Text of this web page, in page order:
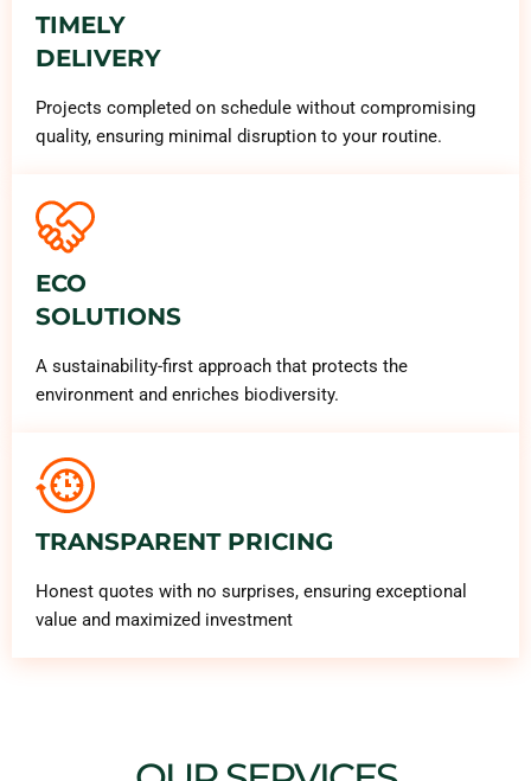
TIMELY
DELIVERY
Projects completed on schedule without compromising
quality, ensuring minimal disruption to your routine.
ECO
SOLUTIONS
A sustainability-first approach that protects the
environment and enriches biodiversity.
TRANSPARENT PRICING
Honest quotes with no surprises, ensuring exceptional
value and maximized investment